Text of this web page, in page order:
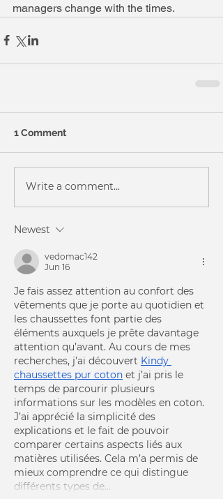
managers change with the times.
1 Comment
Write a comment...
Newest
vedomac142
Jun 16
Je fais assez attention au confort des
vêtements que je porte au quotidien et
les chaussettes font partie des
éléments auxquels je prête davantage
attention qu’avant. Au cours de mes
recherches, j’ai découvert Kindy
chaussettes pur coton et j’ai pris le
temps de parcourir plusieurs
informations sur les modèles en coton.
J’ai apprécié la simplicité des
explications et le fait de pouvoir
comparer certains aspects liés aux
matières utilisées. Cela m’a permis de
mieux comprendre ce qui distingue
différents types de…